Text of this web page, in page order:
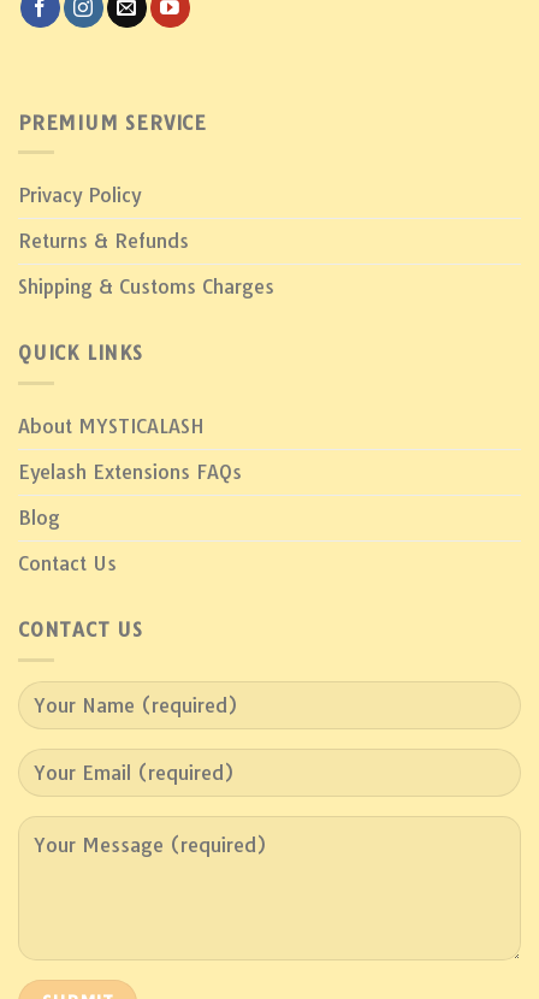
PREMIUM SERVICE
Privacy Policy
Returns & Refunds
Shipping & Customs Charges
QUICK LINKS
About MYSTICALASH
Eyelash Extensions FAQs
Blog
Contact Us
CONTACT US